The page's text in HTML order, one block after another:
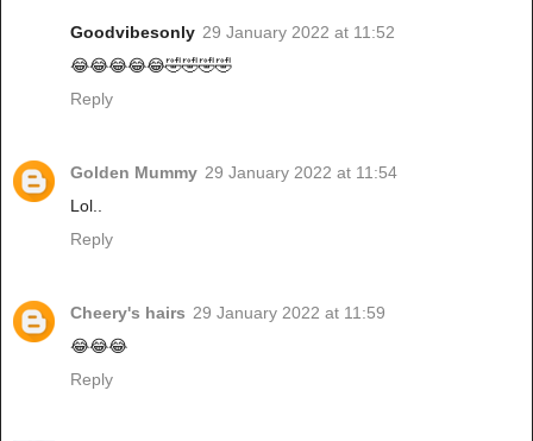
Goodvibesonly 29 January 2022 at 11:52
😂😂😂😂😂🤣🤣🤣🤣
Reply
Golden Mummy 29 January 2022 at 11:54
Lol..
Reply
Cheery's hairs 29 January 2022 at 11:59
😂😂😂
Reply